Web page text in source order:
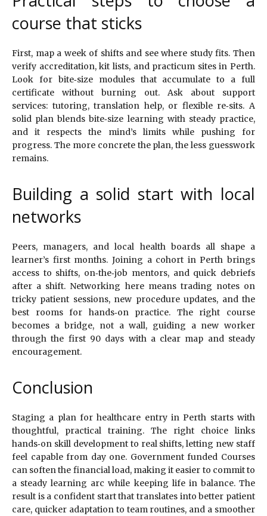
course that sticks
First, map a week of shifts and see where study fits. Then
verify accreditation, kit lists, and practicum sites in Perth.
Look for bite‑size modules that accumulate to a full
certificate without burning out. Ask about support
services: tutoring, translation help, or flexible re‑sits. A
solid plan blends bite‑size learning with steady practice,
and it respects the mind’s limits while pushing for
progress. The more concrete the plan, the less guesswork
remains.
Building a solid start with local
networks
Peers, managers, and local health boards all shape a
learner’s first months. Joining a cohort in Perth brings
access to shifts, on‑the‑job mentors, and quick debriefs
after a shift. Networking here means trading notes on
tricky patient sessions, new procedure updates, and the
best rooms for hands‑on practice. The right course
becomes a bridge, not a wall, guiding a new worker
through the first 90 days with a clear map and steady
encouragement.
Conclusion
Staging a plan for healthcare entry in Perth starts with
thoughtful, practical training. The right choice links
hands‑on skill development to real shifts, letting new staff
feel capable from day one. Government funded Courses
can soften the financial load, making it easier to commit to
a steady learning arc while keeping life in balance. The
result is a confident start that translates into better patient
care, quicker adaptation to team routines, and a smoother